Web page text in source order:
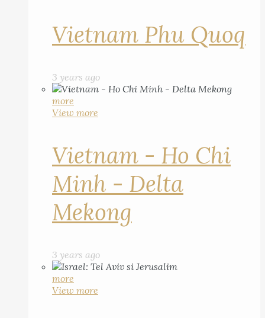
Vietnam Phu Quoq
3 years ago
more
View more
Vietnam - Ho Chi
Minh - Delta
Mekong
3 years ago
more
View more